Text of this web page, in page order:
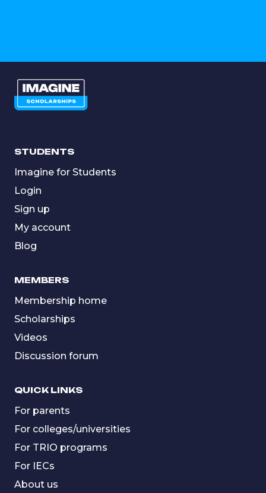
STUDENTS
Imagine for Students
Login
Sign up
My account
Blog
MEMBERS
Membership home
Scholarships
Videos
Discussion forum
QUICK LINKS
For parents
For colleges/universities
For TRIO programs
For IECs
About us